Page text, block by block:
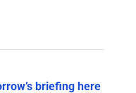
briefing here